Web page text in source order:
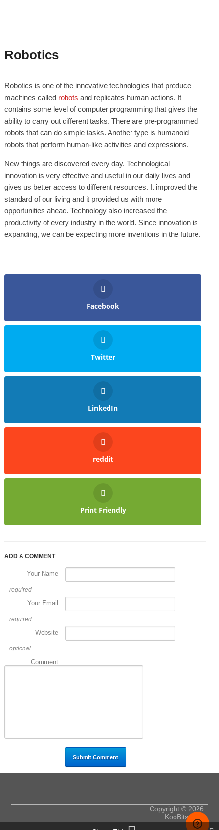
Robotics
Robotics is one of the innovative technologies that produce
machines called robots and replicates human actions. It
contains some level of computer programming that gives the
ability to carry out different tasks. There are pre-programmed
robots that can do simple tasks. Another type is humanoid
robots that perform human-like activities and expressions.
New things are discovered every day. Technological
innovation is very effective and useful in our daily lives and
gives us better access to different resources. It improved the
standard of our living and it provided us with more
opportunities ahead. Technology also increased the
productivity of every industry in the world. Since innovation is
expanding, we can be expecting more inventions in the future.
Facebook
Twitter
LinkedIn
reddit
Print Friendly
ADD A COMMENT
Your Name
required
Your Email
required
Website
optional
Comment
Copyright © 2026
KooBits